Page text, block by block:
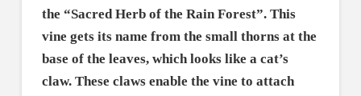
the “Sacred Herb of the Rain Forest”. This
vine gets its name from the small thorns at the
base of the leaves, which looks like a cat’s
claw. These claws enable the vine to attach